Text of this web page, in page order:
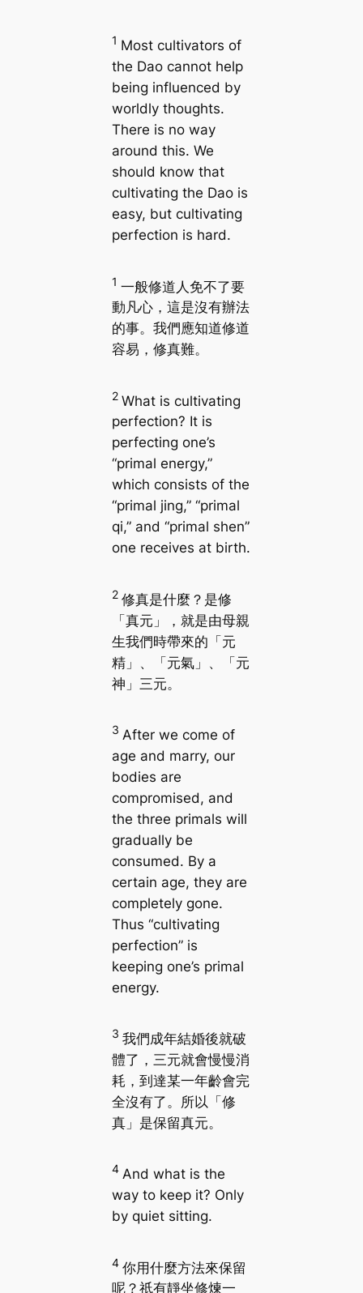
1 Most cultivators of
the Dao cannot help
being influenced by
worldly thoughts.
There is no way
around this. We
should know that
cultivating the Dao is
easy, but cultivating
perfection is hard.
1 一般修道人免不了要
動凡心，這是沒有辦法
的事。我們應知道修道
容易，修真難。
2 What is cultivating
perfection? It is
perfecting one’s
“primal energy,”
which consists of the
“primal jing,” “primal
qi,” and “primal shen”
one receives at birth.
2 修真是什麼？是修
「真元」，就是由母親
生我們時帶來的「元
精」、「元氣」、「元
神」三元。
3 After we come of
age and marry, our
bodies are
compromised, and
the three primals will
gradually be
consumed. By a
certain age, they are
completely gone.
Thus “cultivating
perfection” is
keeping one’s primal
energy.
3 我們成年結婚後就破
體了，三元就會慢慢消
耗，到達某一年齡會完
全沒有了。所以「修
真」是保留真元。
4 And what is the
way to keep it? Only
by quiet sitting.
4 你用什麼方法來保留
呢？祇有靜坐修煉一